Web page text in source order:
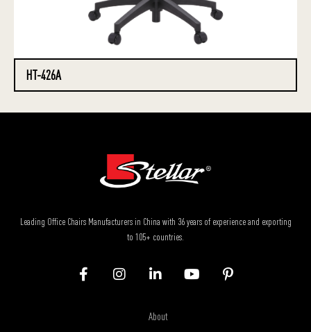
HT-426A
Leading Office Chairs Manufacturers in China with 36 years of experience and exporting
to 105+ countries.
About